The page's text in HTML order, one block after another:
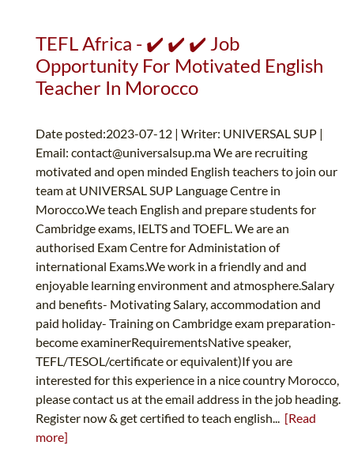
TEFL Africa - ✔️ ✔️ ✔️ Job
Opportunity For Motivated English
Teacher In Morocco
Date posted:2023-07-12 | Writer: UNIVERSAL SUP |
Email: contact@universalsup.maWe are recruiting
motivated and open minded English teachers to join our
team at UNIVERSAL SUP Language Centre in
Morocco.We teach English and prepare students for
Cambridge exams, IELTS and TOEFL. We are an
authorised Exam Centre for Administation of
international Exams.We work in a friendly and and
enjoyable learning environment and atmosphere.Salary
and benefits- Motivating Salary, accommodation and
paid holiday- Training on Cambridge exam preparation-
become examinerRequirementsNative speaker,
TEFL/TESOL/certificate or equivalent)If you are
interested for this experience in a nice country Morocco,
please contact us at the email address in the job heading.
Register now & get certified to teach english... [Read
more]